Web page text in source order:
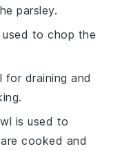
parsley.
used to chop the
for draining and
is used to
cooked and